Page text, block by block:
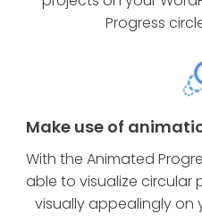
Progress
Make use of
With the Animated
able to visualize circular
visually appealingly on